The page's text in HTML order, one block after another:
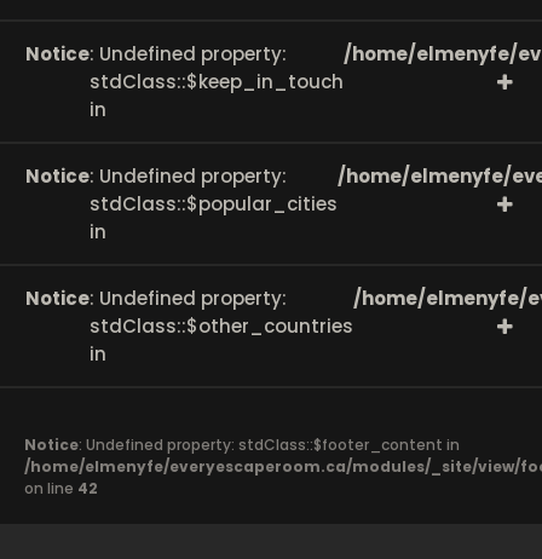
Notice: Undefined property:
stdClass::$keep_in_touch
in
/home/elmenyfe/
Notice: Undefined property:
stdClass::$popular_cities
in
/home/elmenyfe/
Notice: Undefined property:
stdClass::$other_countries
in
/home/elmenyfe/
Notice: Undefined property: stdClass::$footer_content in
/home/elmenyfe/everyescaperoom.ca/modules/_site/view/
on line 42